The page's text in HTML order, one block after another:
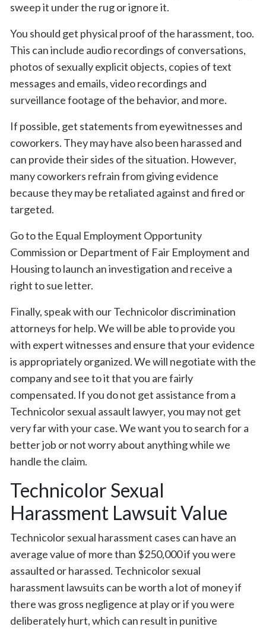
sweep it under the rug or ignore it.
You should get physical proof of the harassment, too.
This can include audio recordings of conversations,
photos of sexually explicit objects, copies of text
messages and emails, video recordings and
surveillance footage of the behavior, and more.
If possible, get statements from eyewitnesses and
coworkers. They may have also been harassed and
can provide their sides of the situation. However,
many coworkers refrain from giving evidence
because they may be retaliated against and fired or
targeted.
Go to the Equal Employment Opportunity
Commission or Department of Fair Employment and
Housing to launch an investigation and receive a
right to sue letter.
Finally, speak with our Technicolor discrimination
attorneys for help. We will be able to provide you
with expert witnesses and ensure that your evidence
is appropriately organized. We will negotiate with the
company and see to it that you are fairly
compensated. If you do not get assistance from a
Technicolor sexual assault lawyer, you may not get
very far with your case. We want you to search for a
better job or not worry about anything while we
handle the claim.
Technicolor Sexual
Harassment Lawsuit Value
Technicolor sexual harassment cases can have an
average value of more than $250,000 if you were
assaulted or harassed. Technicolor sexual
harassment lawsuits can be worth a lot of money if
there was gross negligence at play or if you were
deliberately hurt, which can result in punitive